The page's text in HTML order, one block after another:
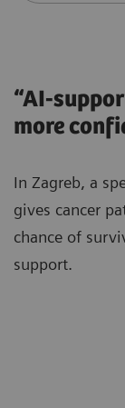
“AI-
more
In Zagreb, a
gives cancer
chance of
support.